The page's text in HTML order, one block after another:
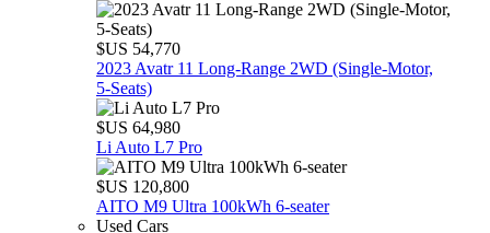
$US 54,770
2023 Avatr 11 Long‑Range 2WD (Single‑Motor,
5‑Seats)
$US 64,980
Li Auto L7 Pro
$US 120,800
AITO M9 Ultra 100kWh 6-seater
Used Cars